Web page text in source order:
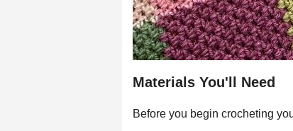
Materials You'll Need
Before you begin crocheting